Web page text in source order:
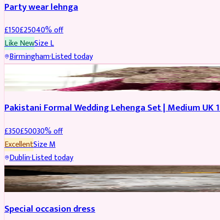
Party wear lehnga
£150£25040% off
Like NewSizeL
Birmingham·Listed today
Pakistani Formal Wedding Lehenga Set | Medium UK
£350£50030% off
ExcellentSizeM
Dublin·Listed today
SALWAR KAMEEZ
Special occasion dress